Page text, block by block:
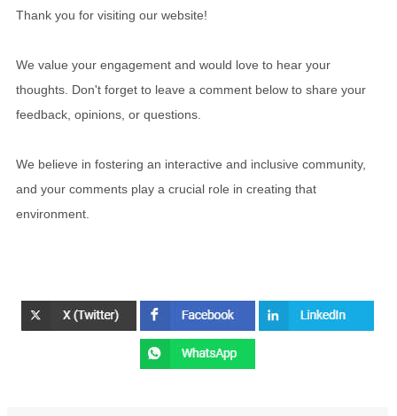
Thank you for visiting our website!
We value your engagement and would love to hear your
thoughts. Don't forget to leave a comment below to share your
feedback, opinions, or questions.
We believe in fostering an interactive and inclusive community,
and your comments play a crucial role in creating that
environment.